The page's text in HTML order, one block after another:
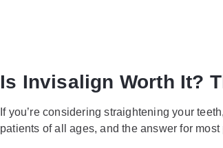
Is Invisalign Worth It?
If you’re considering straightening your
patients of all ages, and the answer for